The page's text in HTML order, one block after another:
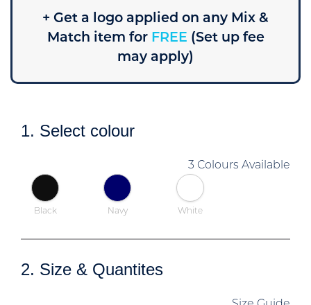
+ Get a logo applied on any Mix &
Match item forFREE (Set up fee
may apply)
1. Select colour
3 Colours Available
Black Navy White
2. Size & Quantites